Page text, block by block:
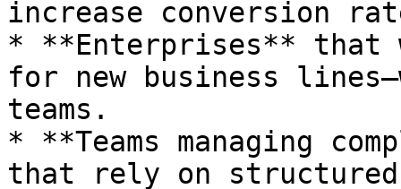
increase conversion
* **Enterprises** that
for new business
teams.
* **Teams managing
that rely on